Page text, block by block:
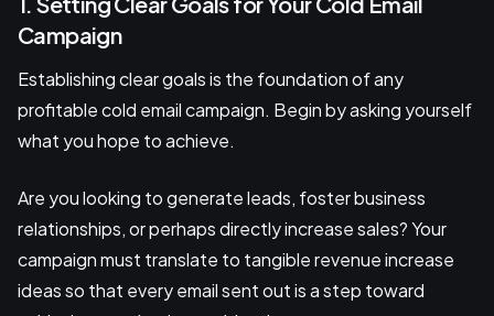
Campaign
Establishing clear goals is the foundation of any
profitable cold email campaign. Begin by asking yourself
what you hope to achieve.
Are you looking to generate leads, foster business
relationships, or perhaps directly increase sales? Your
campaign must translate to tangible revenue increase
ideas so that every email sent out is a step toward